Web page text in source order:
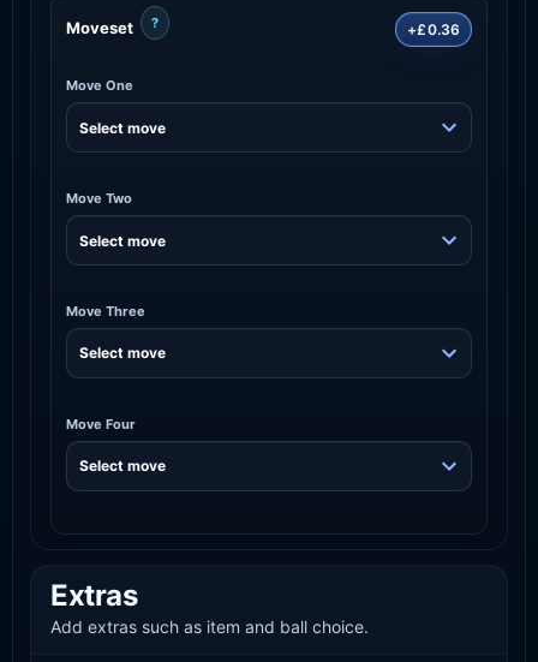
Moveset ? +£0.36
Move One
Move Two
Move Three
Move Four
Extras
Add extras such as item and ball choice.